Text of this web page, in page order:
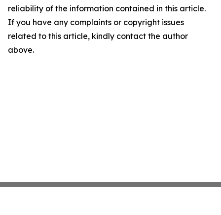
reliability of the information contained in this article.
If you have any complaints or copyright issues
related to this article, kindly contact the author
above.